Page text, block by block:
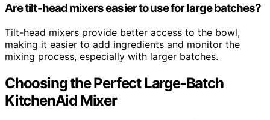
Are tilt-head mixers easier to use for large batches?
Tilt-head mixers provide better access to the bowl,
making it easier to add ingredients and monitor the
mixing process, especially with larger batches.
Choosing the Perfect Large-Batch
KitchenAid Mixer